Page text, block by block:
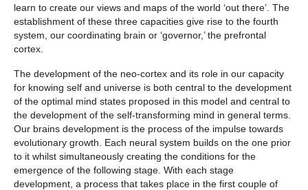
learn to create our views and maps of the world ‘out there’. The
establishment of these three capacities give rise to the fourth
system, our coordinating brain or ‘governor,’ the prefrontal
cortex.
The development of the neo-cortex and its role in our capacity
for knowing self and universe is both central to the development
of the optimal mind states proposed in this model and central to
the development of the self-transforming mind in general terms.
Our brains development is the process of the impulse towards
evolutionary growth. Each neural system builds on the one prior
to it whilst simultaneously creating the conditions for the
emergence of the following stage. With each stage
development, a process that takes place in the first couple of